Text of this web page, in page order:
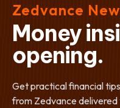
Zedvance
Money
opening.
Get practical financial
from Zedvance delivered